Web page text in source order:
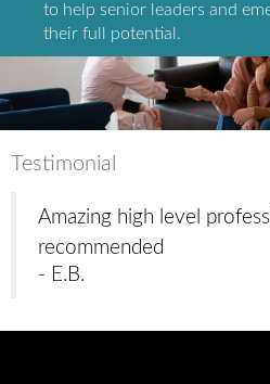
to help senior leaders and
their full potential.
Testimonial
Amazing high level
recommended
- E.B.